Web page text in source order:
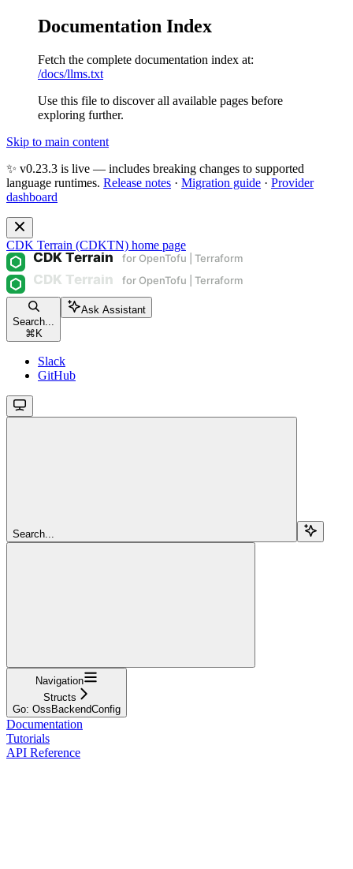
Documentation Index
Fetch the complete documentation index at:
/docs/llms.txt
Use this file to discover all available pages before
exploring further.
Skip to main content
✨ v0.23.3 is live — includes breaking changes to supported
language runtimes. Release notes · Migration guide · Provider
dashboard
CDK Terrain (CDKTN) home page
Search...
⌘ K
Ask Assistant
Slack
GitHub
Search...
Navigation
Structs
Go: OssBackendConfig
Documentation
Tutorials
API Reference